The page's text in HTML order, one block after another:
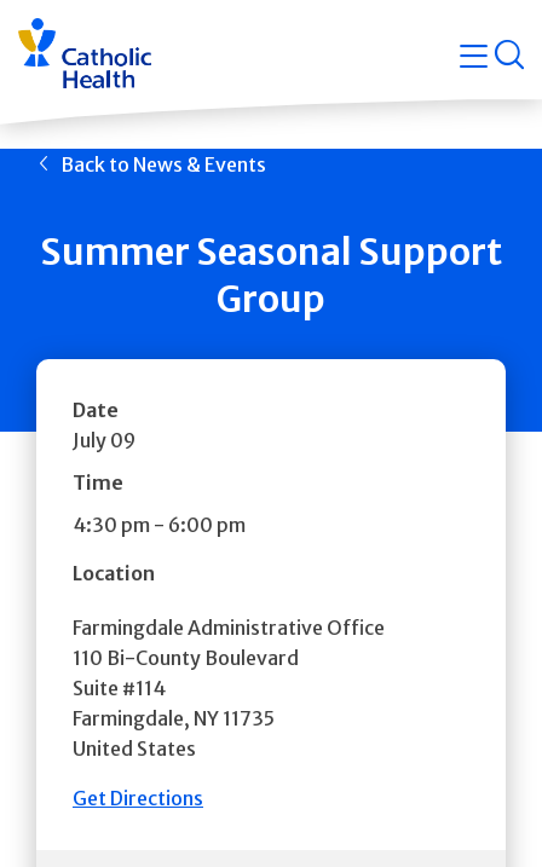
Skip
navigation
Back to News & Events
Summer Seasonal Support
Group
Date
July 09
Time
4:30 pm - 6:00 pm
Location
Farmingdale Administrative Office
110 Bi-County Boulevard
Suite #114
Farmingdale, NY 11735
United States
Get Directions